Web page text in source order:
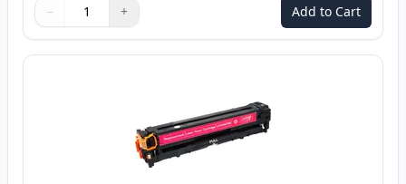
Quantity
Use buttons to adjust
− +
Quantity: Add to Cart